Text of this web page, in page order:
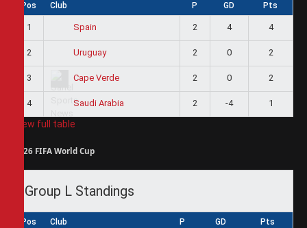
Pos Club P GD Pts
1 Spain 2 4 4
2 Uruguay 2 0 2
3 Cape Verde 2 0 2
4 Saudi Arabia 2 -4 1
View full table
2026 FIFA World Cup
Group L Standings
Pos Club P GD Pts